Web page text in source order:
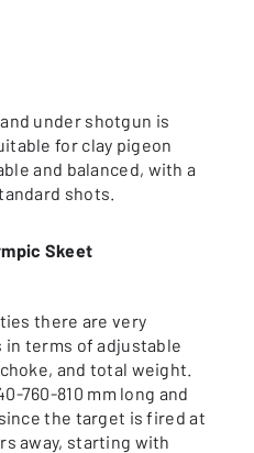
under shotgun is
for clay pigeon
and balanced, with a
shots.
Skeet
there are very
terms of adjustable
and total weight.
760-810 mm long and
the target is fired at
away, starting with